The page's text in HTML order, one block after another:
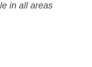
in all areas